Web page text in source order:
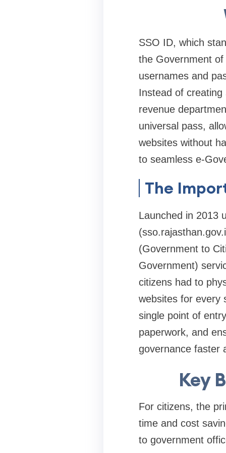
SSO ID, which
the Government
usernames and
Instead of
revenue
universal pass,
websites without
to seamless e-
The
Launched in 2013
(Government to
Government)
citizens had to
websites for every
single point of
paperwork, and
governance faster
Key
For citizens, the
time and cost
to government